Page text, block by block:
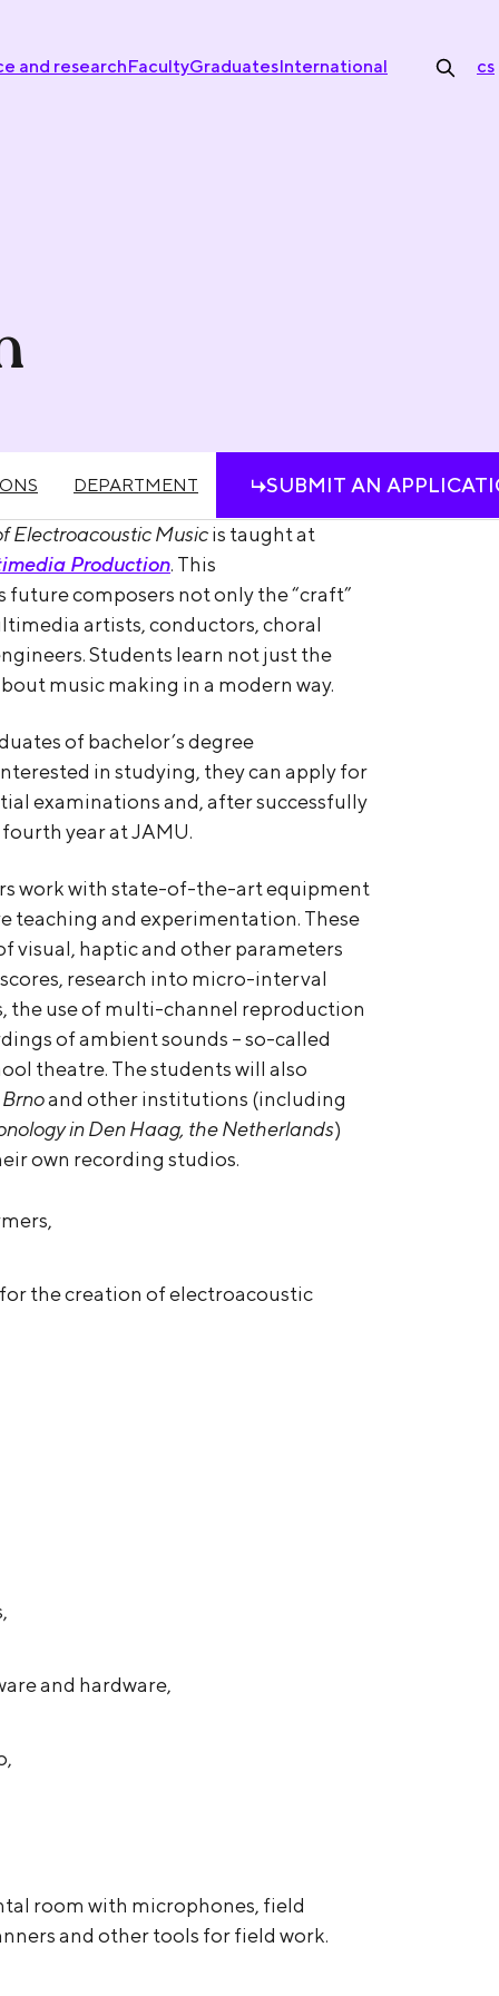
and researchFacultyGraduatesInternational cs
DEPARTMENT SUBMIT AN
Electroacoustic Musicis taught at
Production. This
composers not only the “craft”
artists, conductors, choral
Students learn not just the
music making in a modern way.
of bachelor’s degree
in studying, they can apply for
examinations and, after successfully
year at JAMU.
work with state-of-the-art equipment
teaching and experimentation. These
visual, haptic and other parameters
research into micro-interval
the use of multi-channel reproduction
of ambient sounds – so-called
theatre. The students will also
and other institutions (including
in Den Haag, the Netherlands)
own recording studios.
the creation of electroacoustic
and hardware,
room with microphones, field
and other tools for field work.